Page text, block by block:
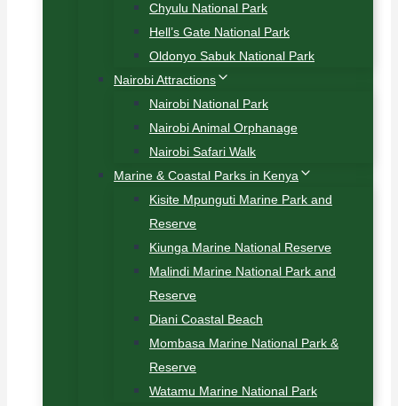
Chyulu National Park
Hell’s Gate National Park
Oldonyo Sabuk National Park
Nairobi Attractions
Nairobi National Park
Nairobi Animal Orphanage
Nairobi Safari Walk
Marine & Coastal Parks in Kenya
Kisite Mpunguti Marine Park and
Reserve
Kiunga Marine National Reserve
Malindi Marine National Park and
Reserve
Diani Coastal Beach
Mombasa Marine National Park &
Reserve
Watamu Marine National Park